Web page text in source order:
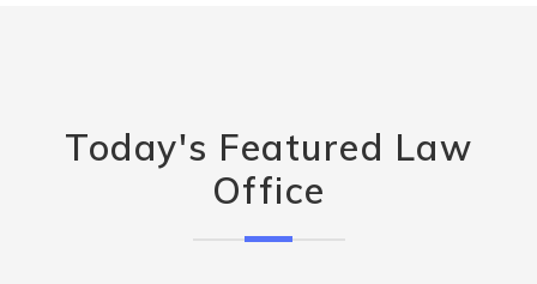
Today's Featured Law
Office